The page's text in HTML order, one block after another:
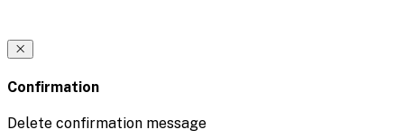
Confirmation
Delete confirmation message